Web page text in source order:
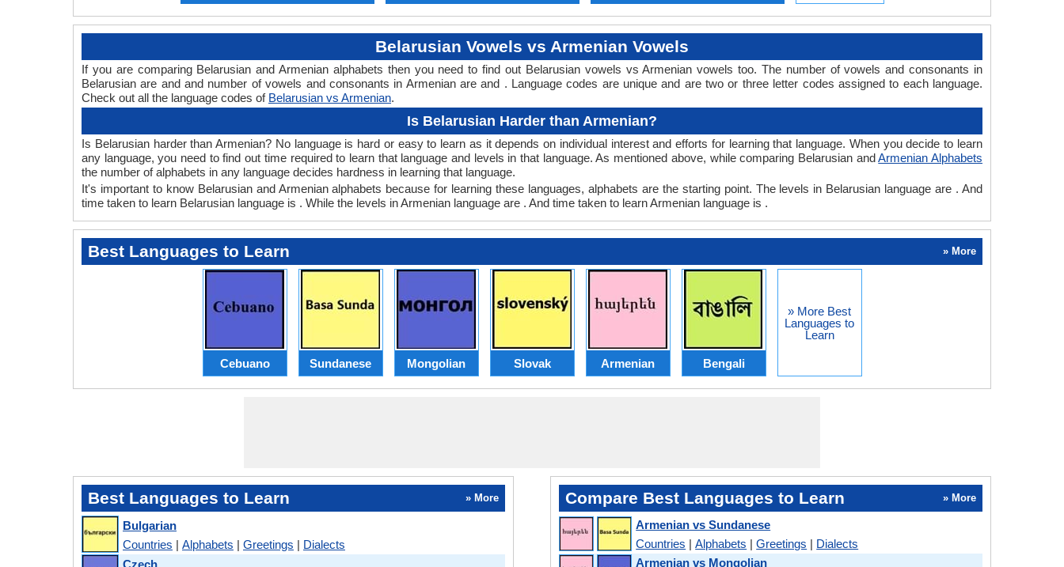
Belarusian Vowels vs Armenian Vowels
If you are comparing Belarusian and Armenian alphabets then you need to find out Belarusian vowels vs Armenian vowels too. The number of vowels and consonants in
Belarusian are and and number of vowels and consonants in Armenian are and . Language codes are unique and are two or three letter codes assigned to each language.
Check out all the language codes of Belarusian vs Armenian.
Is Belarusian Harder than Armenian?
Is Belarusian harder than Armenian? No language is hard or easy to learn as it depends on individual interest and efforts for learning that language. When you decide to learn
any language, you need to find out time required to learn that language and levels in that language. As mentioned above, while comparing Belarusian andArmenian Alphabets
the number of alphabets in any language decides hardness in learning that language.
It's important to know Belarusian and Armenian alphabets because for learning these languages, alphabets are the starting point. The levels in Belarusian language are . And
time taken to learn Belarusian language is . While the levels in Armenian language are . And time taken to learn Armenian language is .
Best Languages to Learn » More
Cebuano Sundanese Mongolian Slovak Armenian Bengali
» More Best
Languages to
Learn
Best Languages to Learn » More
Bulgarian
Countries | Alphabets | Greetings | Dialects
Czech
Compare Best Languages to Learn » More
Armenian vs Sundanese
Countries |Alphabets |Greetings | Dialects
Armenian vs Mongolian